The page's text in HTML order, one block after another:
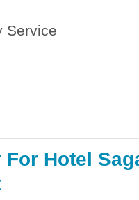
Service
Hotel